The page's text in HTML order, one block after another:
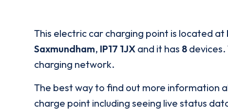
This electric car charging point is located at
Saxmundham, IP17 1JX and it has 8
charging network.
The best way to find out more information
charge point including seeing live status